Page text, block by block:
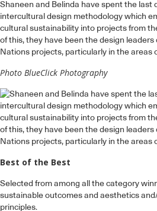
Shaneen and Belinda have spent the last
intercultural design methodology which
cultural sustainability into projects from
of this, they have been the design
Nations projects, particularly in the areas
Photo BlueClick Photography
Best of the Best
Selected from among all the category
sustainable outcomes and aesthetics
principles.